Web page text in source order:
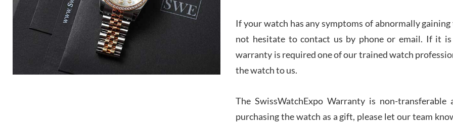
If your watch has any symptoms of abnormally
not hesitate to contact us by phone or email. If it
warranty is required one of our trained watch
the watch to us.
The SwissWatchExpo Warranty is non-
purchasing the watch as a gift, please let our team